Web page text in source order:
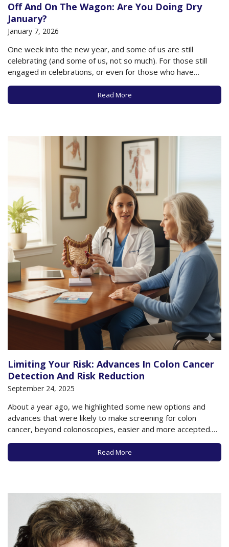
Off And On The Wagon: Are You Doing Dry
January?
January 7, 2026
One week into the new year, and some of us are still
celebrating (and some of us, not so much). For those still
engaged in celebrations, or even for those who have
returned to their usual state of affairs, what is your
relationship with alcohol these days? In recent years,…
Read More
Limiting Your Risk: Advances In Colon Cancer
Detection And Risk Reduction
September 24, 2025
About a year ago, we highlighted some new options and
advances that were likely to make screening for colon
cancer, beyond colonoscopies, easier and more accepted.
As you may know, when caught early, colon cancer can be
highly treatable and even preventable if pre-cancerous
polyps are found and removed. But…
Read More